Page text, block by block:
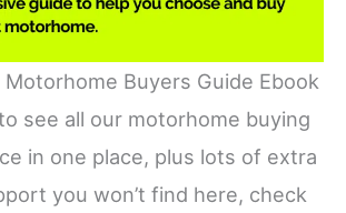
Buyers Guide Ebook
see all our motorhome buying
in one place, plus lots of extra
you won’t find here, check